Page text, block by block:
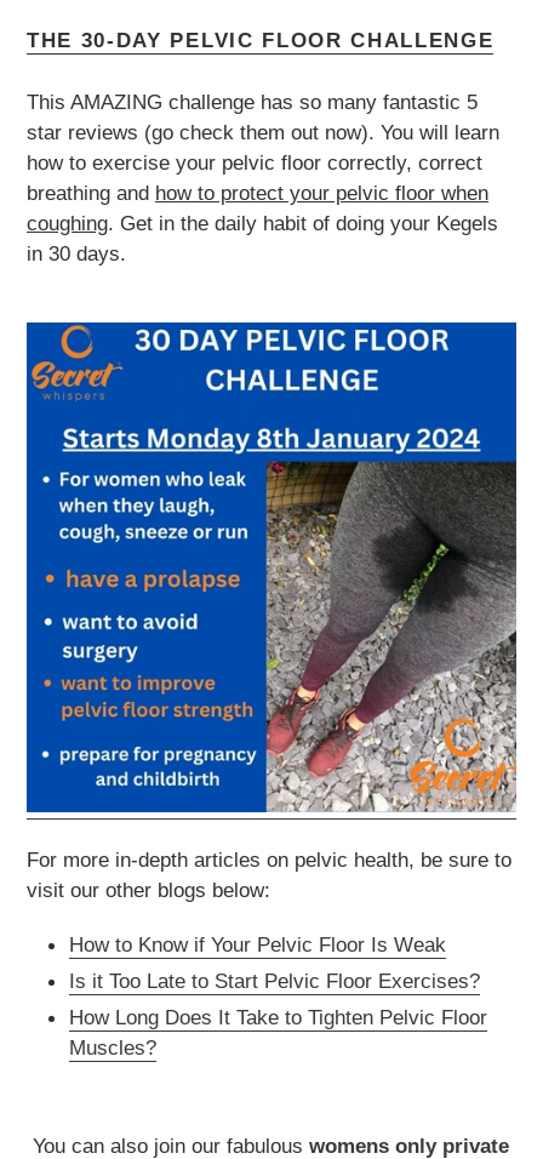
THE 30-DAY PELVIC FLOOR CHALLENGE
This AMAZING challenge has so many fantastic 5
star reviews (go check them out now). You will learn
how to exercise your pelvic floor correctly, correct
breathing and how to protect your pelvic floor when
coughing. Get in the daily habit of doing your Kegels
in 30 days.
For more in-depth articles on pelvic health, be sure to
visit our other blogs below:
How to Know if Your Pelvic Floor Is Weak
Is it Too Late to Start Pelvic Floor Exercises?
How Long Does It Take to Tighten Pelvic Floor
Muscles?
You can also join our fabulous womens only private